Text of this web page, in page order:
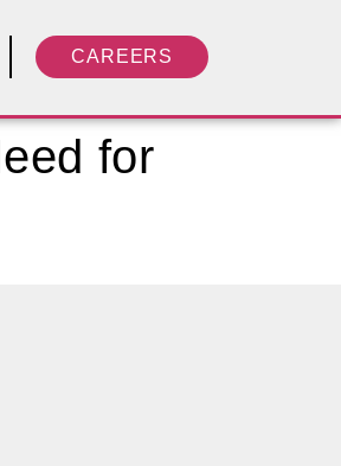
CAREERS
for